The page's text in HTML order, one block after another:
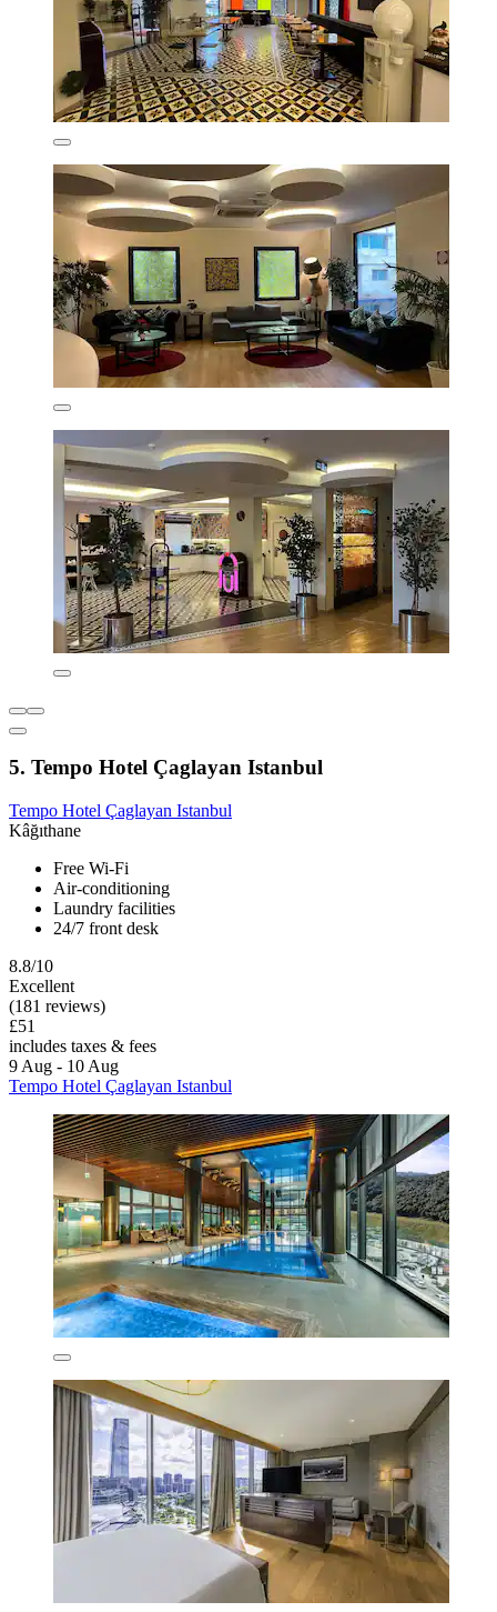
5. Tempo Hotel Çaglayan Istanbul
Tempo Hotel Çaglayan Istanbul
Kâğıthane
Free Wi-Fi
Air-conditioning
Laundry facilities
24/7 front desk
8.8/10
Excellent
(181 reviews)
£51
includes taxes & fees
9 Aug - 10 Aug
Tempo Hotel Çaglayan Istanbul